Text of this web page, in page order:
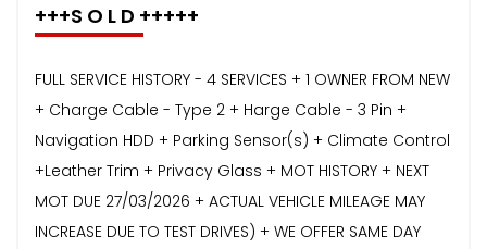
+++S O L D +++++
FULL SERVICE HISTORY - 4 SERVICES + 1 OWNER FROM NEW
+ Charge Cable - Type 2 + Harge Cable - 3 Pin +
Navigation HDD + Parking Sensor(s) + Climate Control
+Leather Trim + Privacy Glass + MOT HISTORY + NEXT
MOT DUE 27/03/2026 + ACTUAL VEHICLE MILEAGE MAY
INCREASE DUE TO TEST DRIVES) + WE OFFER SAME DAY